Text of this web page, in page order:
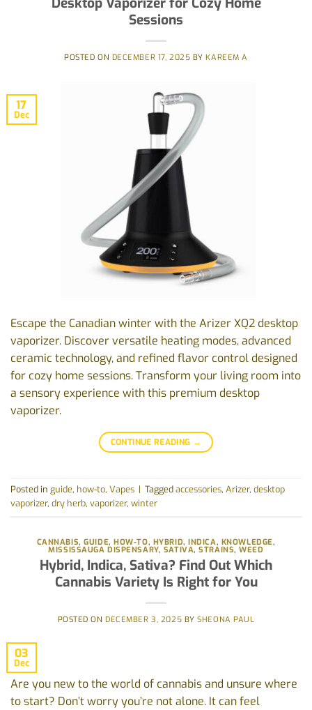
Sessions
POSTED ON DECEMBER 17, 2025 BYKAREEM A
17
Dec
Escape the Canadian winter with the Arizer XQ2 desktop
vaporizer. Discover versatile heating modes, advanced
ceramic technology, and refined flavor control designed
for cozy home sessions. Transform your living room into
a sensory experience with this premium desktop
vaporizer.
CONTINUE READING →
Posted in guide, how-to, Vapes | Taggedaccessories, Arizer, desktop
vaporizer, dry herb, vaporizer, winter
CANNABIS,GUIDE,HOW-TO, HYBRID,INDICA, KNOWLEDGE,
MISSISSAUGA DISPENSARY, SATIVA,STRAINS,WEED
‭Hybrid, Indica, Sativa? Find Out Which
Cannabis Variety Is Right for You‬
POSTED ONDECEMBER 3, 2025 BYSHEONA PAUL
03
Dec
Are‬‭ you‬‭ new‬‭ to‬‭ the‬‭ world‬‭ of‬‭ cannabis‬‭ and‬‭ unsure‬‭ where‬‭
to‬‭ start?‬‭ Don’t‬‭ worry‬ you’re‬‭ not‬‭ alone.‬‭ It‬‭ can‬‭ feel‬‭